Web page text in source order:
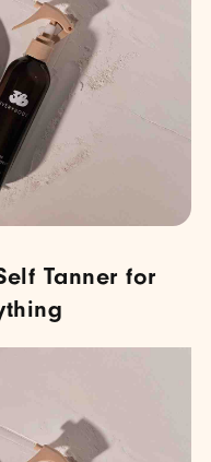
Tanner for